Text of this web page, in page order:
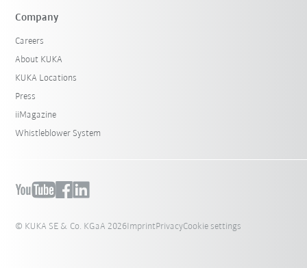
Company
Careers
About KUKA
KUKA Locations
Press
iiMagazine
Whistleblower System
© KUKA SE & Co. KGaA 2026ImprintPrivacyCookie settings